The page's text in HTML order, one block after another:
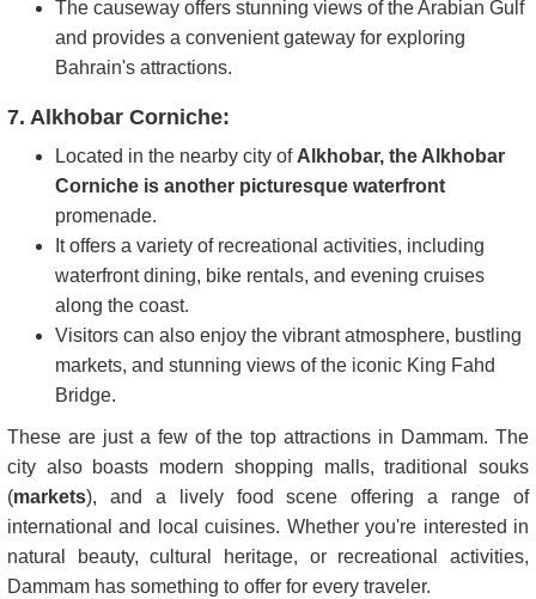
The causeway offers stunning views of the Arabian Gulf
and provides a convenient gateway for exploring
Bahrain's attractions.
7. Alkhobar Corniche:
Located in the nearby city ofAlkhobar, the Alkhobar
Corniche is another picturesque waterfront
promenade.
It offers a variety of recreational activities, including
waterfront dining, bike rentals, and evening cruises
along the coast.
Visitors can also enjoy the vibrant atmosphere, bustling
markets, and stunning views of the iconic King Fahd
Bridge.
These are just a few of the top attractions in Dammam. The
city also boasts modern shopping malls, traditional souks
(markets), and a lively food scene offering a range of
international and local cuisines. Whether you're interested in
natural beauty, cultural heritage, or recreational activities,
Dammam has something to offer for every traveler.